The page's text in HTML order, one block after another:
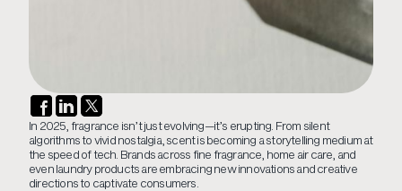
In 2025, fragrance isn’t just evolving—it’s erupting. From silent
algorithms to vivid nostalgia, scent is becoming a storytelling medium at
the speed of tech. Brands across fine fragrance, home air care, and
even laundry products are embracing new innovations and creative
directions to captivate consumers.